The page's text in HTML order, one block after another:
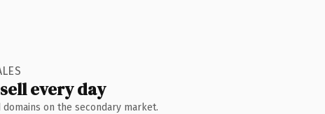
every day
on the secondary market.